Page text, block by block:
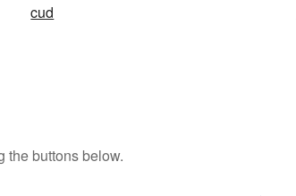
cud
the buttons below.